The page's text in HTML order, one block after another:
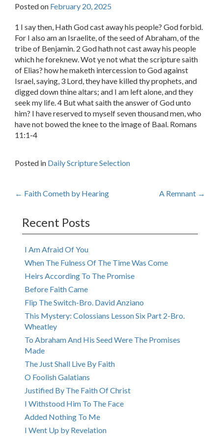
Posted on February 20, 2025
1 I say then, Hath God cast away his people? God forbid.
For I also am an Israelite, of the seed of Abraham, of the
tribe of Benjamin. 2 God hath not cast away his people
which he foreknew. Wot ye not what the scripture saith
of Elias? how he maketh intercession to God against
Israel, saying, 3 Lord, they have killed thy prophets, and
digged down thine altars; and I am left alone, and they
seek my life. 4 But what saith the answer of God unto
him? I have reserved to myself seven thousand men, who
have not bowed the knee to the image of Baal. Romans
11:1-4
Posted in Daily Scripture Selection
Post
navigation
← Faith Cometh by Hearing A Remnant →
Recent Posts
I Am Afraid Of You
When The Fulness Of The Time Was Come
Heirs According To The Promise
Before Faith Came
Flip The Switch-Bro. David Anziano
This Mystery: Colossians Lesson Six Part 2-Bro.
Wheatley
To Abraham And His Seed Were The Promises
Made
The Just Shall Live By Faith
O Foolish Galatians
Justified By The Faith Of Christ
I Withstood Him To The Face
Added Nothing To Me
I Went Up by Revelation